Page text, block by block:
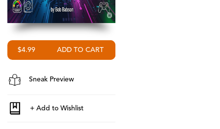
$4.99
Sneak Preview